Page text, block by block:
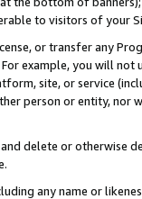
to visitors of your
or transfer any
For example, you will
site, or service
person or entity, nor
delete or otherwise
any name or